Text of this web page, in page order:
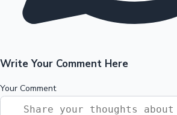
Write Your Comment Here
Your Comment